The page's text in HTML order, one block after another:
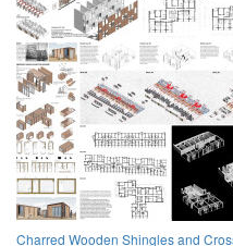
Charred Wooden Shingles and